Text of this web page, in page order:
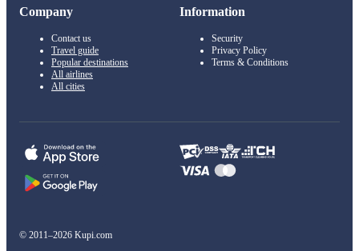
Company
Contact us
Travel guide
Popular destinations
All airlines
All cities
Information
Security
Privacy Policy
Terms & Conditions
© 2011–2026 Kupi.com